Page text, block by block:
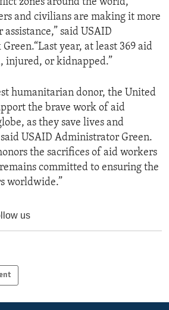
zones around the world,
and civilians are making it more
said USAID
year, at least 369 aid
injured, or kidnapped.”
humanitarian donor, the United
the brave work of aid
as they save lives and
USAID Administrator Green.
the sacrifices of aid workers
committed to ensuring the
worldwide.”
us